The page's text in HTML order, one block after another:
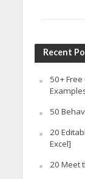
Recent
50+
50
20
Excel]
20 Meet